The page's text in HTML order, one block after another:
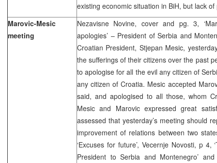
existing economic situation in BiH, but lack
Marovic-Mesic
meeting
Nezavisne Novine, cover and pg. 3,
apologies’ – President of Serbia and
Croatian President, Stjepan Mesic,
the sufferings of their citizens over the past
to apologise for all the evil any citizen of
any citizen of Croatia. Mesic accepted
said, and apologised to all those, whom
Mesic and Marovic expressed great
assessed that yesterday’s meeting should
improvement of relations between two
‘Excuses for future’, Vecernje Novosti, p
President to Serbia and Montenegro’